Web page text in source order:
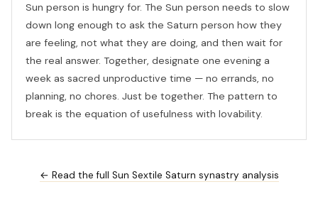
Sun person is hungry for. The Sun person needs to slow
down long enough to ask the Saturn person how they
are feeling, not what they are doing, and then wait for
the real answer. Together, designate one evening a
week as sacred unproductive time — no errands, no
planning, no chores. Just be together. The pattern to
break is the equation of usefulness with lovability.
← Read the full Sun Sextile Saturn synastry analysis